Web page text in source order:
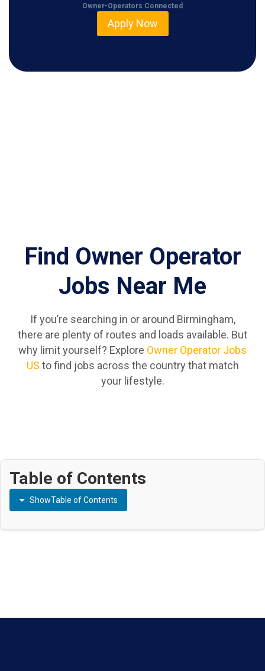
Owner-Operators Connected
Apply Now
Find Owner Operator
Jobs Near Me
If you’re searching in or around Birmingham,
there are plenty of routes and loads available. But
why limit yourself? Explore Owner Operator Jobs
US to find jobs across the country that match
your lifestyle.
Table of Contents
ShowTable of Contents